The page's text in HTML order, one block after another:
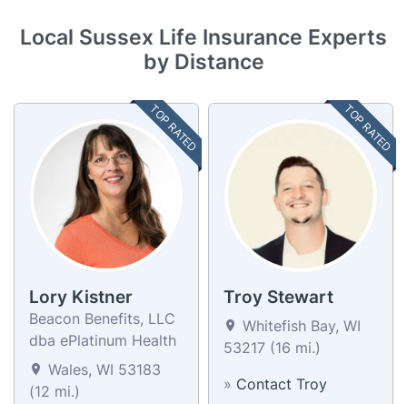
Local Sussex Life Insurance Experts
by Distance
TOP RATED
Lory Kistner
Beacon Benefits, LLC
dba ePlatinum Health
Wales, WI 53183
(12 mi.)
TOP RATED
Troy Stewart
Whitefish Bay, WI
53217 (16 mi.)
» Contact Troy